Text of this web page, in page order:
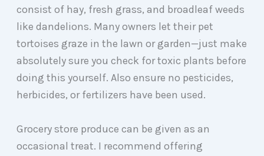
consist of hay, fresh grass, and broadleaf weeds
like dandelions. Many owners let their pet
tortoises graze in the lawn or garden—just make
absolutely sure you check for toxic plants before
doing this yourself. Also ensure no pesticides,
herbicides, or fertilizers have been used.
Grocery store produce can be given as an
occasional treat. I recommend offering